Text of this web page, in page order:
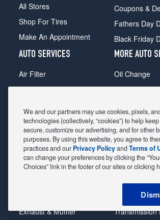
All Stores
Shop For Tires
Make An Appointment
Coupons &
Fathers Day
Black Friday
AUTO SERVICES
Air Filter
Alignment
Belts & Hoses
Brake Pads
Brake Rotors
Car Diagnostic
Exhaust & Muffler
MORE AUTO
Oil Change
Radiator
Shocks Struts
Alternator &
State
Steering &
Tire Rotation
Transmission
We and our partners may use cookies, pixels,
technologies (collectively, “cookies”) to help
secure, customize our advertising, and for other
purposes. By using this website, you agree to
practices and our Privacy PolicyandTerms of
can change your preferences by clicking the
Choices” link in the footer of our sites or clicking